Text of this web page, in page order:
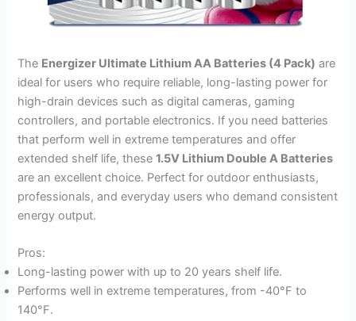
The Energizer Ultimate Lithium AA Batteries (4 Pack) are
ideal for users who require reliable, long-lasting power for
high-drain devices such as digital cameras, gaming
controllers, and portable electronics. If you need batteries
that perform well in extreme temperatures and offer
extended shelf life, these1.5V Lithium Double A Batteries
are an excellent choice. Perfect for outdoor enthusiasts,
professionals, and everyday users who demand consistent
energy output.
Pros:
Long-lasting power with up to 20 years shelf life.
Performs well in extreme temperatures, from -40°F to
140°F.